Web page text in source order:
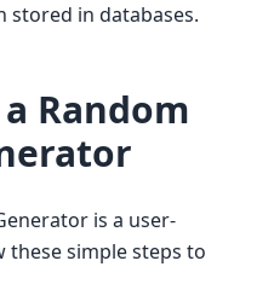
in databases.
Random
is a user-
these simple steps to